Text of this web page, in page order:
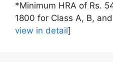
*Minimum HRA of Rs.
1800 for Class A, B,
view in detail]